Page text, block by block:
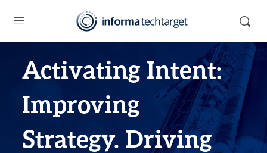
Activating Intent:
Improving
Strategy. Driving